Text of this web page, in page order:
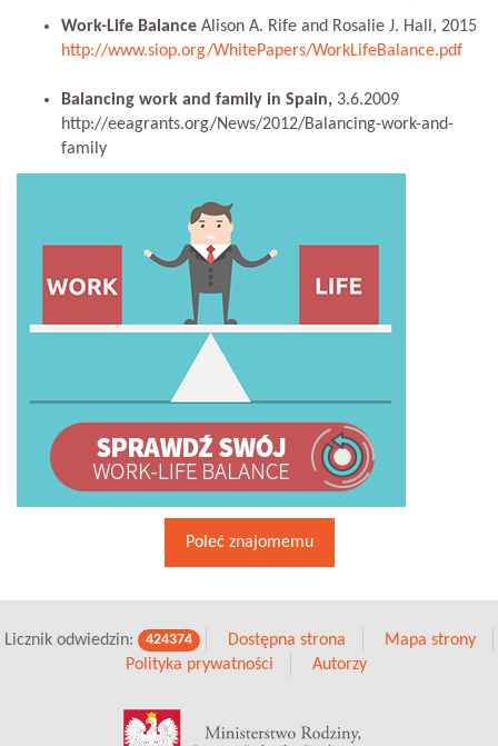
Work-Life Balance Alison A. Rife and Rosalie J. Hall, 2015
http://www.siop.org/WhitePapers/WorkLifeBalance.pdf
Balancing work and family in Spain, 3.6.2009
http://eeagrants.org/News/2012/Balancing-work-and-
family
Poleć znajomemu
Licznik odwiedzin: 424374 Dostępna strona
Mapa strony
Polityka prywatności
Autorzy